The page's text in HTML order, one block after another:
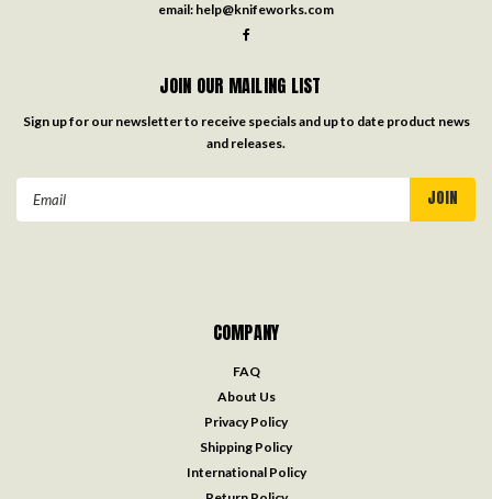
email: help@knifeworks.com
JOIN OUR MAILING LIST
Sign up for our newsletter to receive specials and up to date product news
and releases.
COMPANY
FAQ
About Us
Privacy Policy
Shipping Policy
International Policy